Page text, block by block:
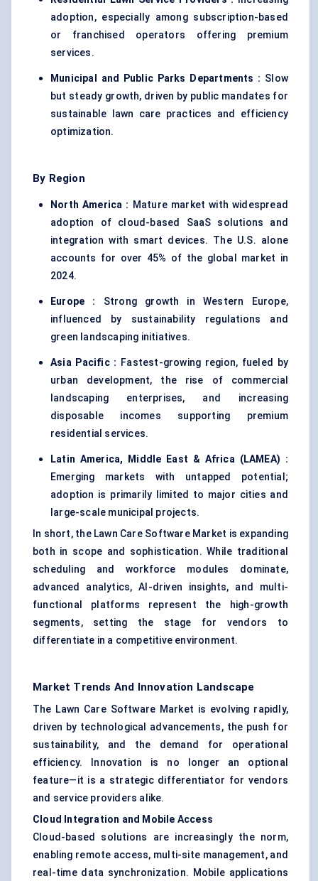
adoption, especially among subscription-based
or franchised operators offering premium
services.
Municipal and Public Parks Departments : Slow
but steady growth, driven by public mandates for
sustainable lawn care practices and efficiency
optimization.
By Region
North America : Mature market with widespread
adoption of cloud-based SaaS solutions and
integration with smart devices. The U.S. alone
accounts for over 45% of the global market in
2024.
Europe : Strong growth in Western Europe,
influenced by sustainability regulations and
green landscaping initiatives.
Asia Pacific : Fastest-growing region, fueled by
urban development, the rise of commercial
landscaping enterprises, and increasing
disposable incomes supporting premium
residential services.
Latin America, Middle East & Africa (LAMEA) :
Emerging markets with untapped potential;
adoption is primarily limited to major cities and
large-scale municipal projects.
In short, the Lawn Care Software Market is expanding
both in scope and sophistication. While traditional
scheduling and workforce modules dominate,
advanced analytics, AI-driven insights, and multi-
functional platforms represent the high-growth
segments, setting the stage for vendors to
differentiate in a competitive environment.
Market Trends And Innovation Landscape
The Lawn Care Software Market is evolving rapidly,
driven by technological advancements, the push for
sustainability, and the demand for operational
efficiency. Innovation is no longer an optional
feature—it is a strategic differentiator for vendors
and service providers alike.
Cloud Integration and Mobile Access
Cloud-based solutions are increasingly the norm,
enabling remote access, multi-site management, and
real-time data synchronization. Mobile applications